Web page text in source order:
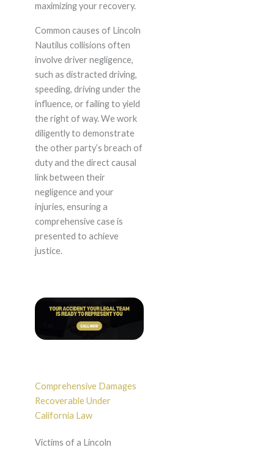
maximizing your recovery.
Common causes of Lincoln
Nautilus collisions often
involve driver negligence,
such as distracted driving,
speeding, driving under the
influence, or failing to yield
the right of way. We work
diligently to demonstrate
the other party’s breach of
duty and the direct causal
link between their
negligence and your
injuries, ensuring a
comprehensive case is
presented to achieve
justice.
Comprehensive Damages
Recoverable Under
California Law
Victims of a Lincoln